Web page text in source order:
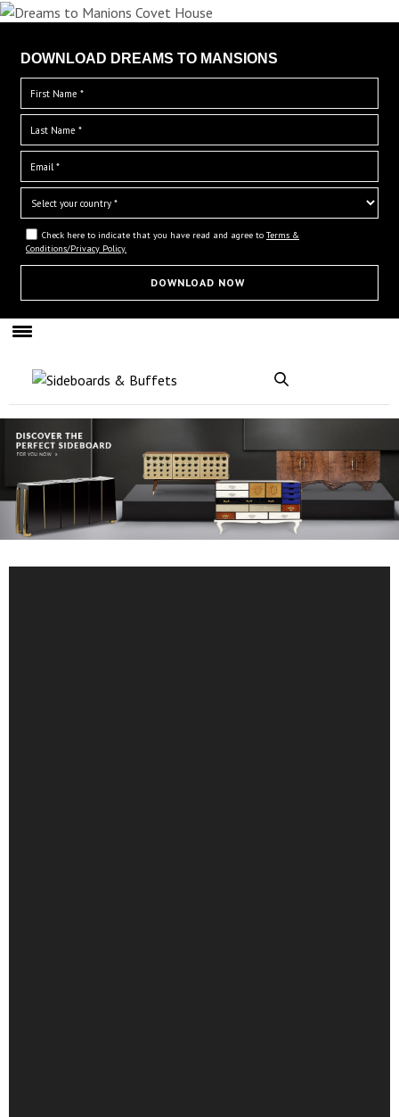
DOWNLOAD DREAMS TO MANSIONS
Check here to indicate that you have read and agree to Terms &
Conditions/Privacy Policy.